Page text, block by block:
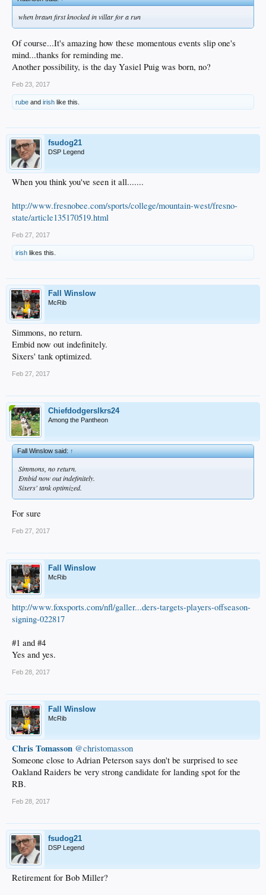
when braun first knocked in villar for a run
Of course...It's amazing how these momentous events slip one's
mind...thanks for reminding me.
Another possibility, is the day Yasiel Puig was born, no?
Feb 23, 2017
rube and irish like this.
fsudog21
DSP Legend
When you think you've seen it all.......
http://www.fresnobee.com/sports/college/mountain-west/fresno-
state/article135170519.html
Feb 27, 2017
irish likes this.
Fall Winslow
McRib
Simmons, no return.
Embid now out indefinitely.
Sixers' tank optimized.
Feb 27, 2017
Chiefdodgerslkrs24
Among the Pantheon
Fall Winslow said:↑
Simmons, no return.
Embid now out indefinitely.
Sixers' tank optimized.
For sure
Feb 27, 2017
Fall Winslow
McRib
http://www.foxsports.com/nfl/galler...ders-targets-players-offseason-
signing-022817
#1 and #4
Yes and yes.
Feb 28, 2017
Fall Winslow
McRib
Chris Tomasson ‏ @christomasson
Someone close to Adrian Peterson says don't be surprised to see
Oakland Raiders be very strong candidate for landing spot for the
RB.
Feb 28, 2017
fsudog21
DSP Legend
Retirement for Bob Miller?